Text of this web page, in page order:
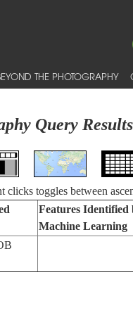
THE PHOTOGRAPHY
Query
clicks toggles between
Features Identified
Machine Learning